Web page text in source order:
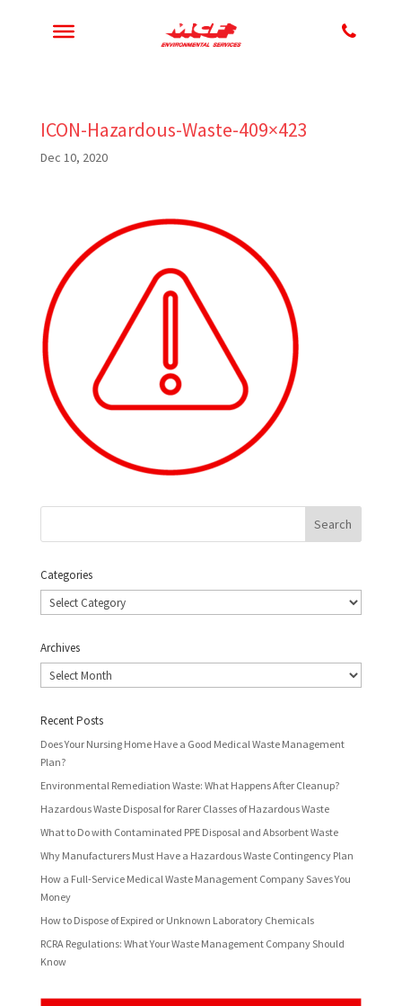
ICON-Hazardous-Waste-409×423
Dec 10, 2020
Categories
Categories
Archives
Archives
Recent Posts
Does Your Nursing Home Have a Good Medical Waste Management
Plan?
Environmental Remediation Waste: What Happens After Cleanup?
Hazardous Waste Disposal for Rarer Classes of Hazardous Waste
What to Do with Contaminated PPE Disposal and Absorbent Waste
Why Manufacturers Must Have a Hazardous Waste Contingency Plan
How a Full-Service Medical Waste Management Company Saves You
Money
How to Dispose of Expired or Unknown Laboratory Chemicals
RCRA Regulations: What Your Waste Management Company Should
Know